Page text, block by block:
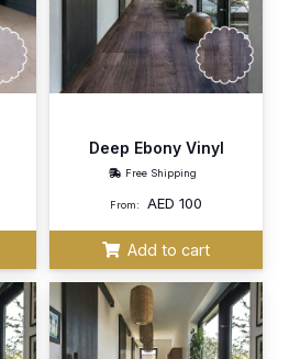
Deep Ebony Vinyl
Free Shipping
From: AED100
Add to cart